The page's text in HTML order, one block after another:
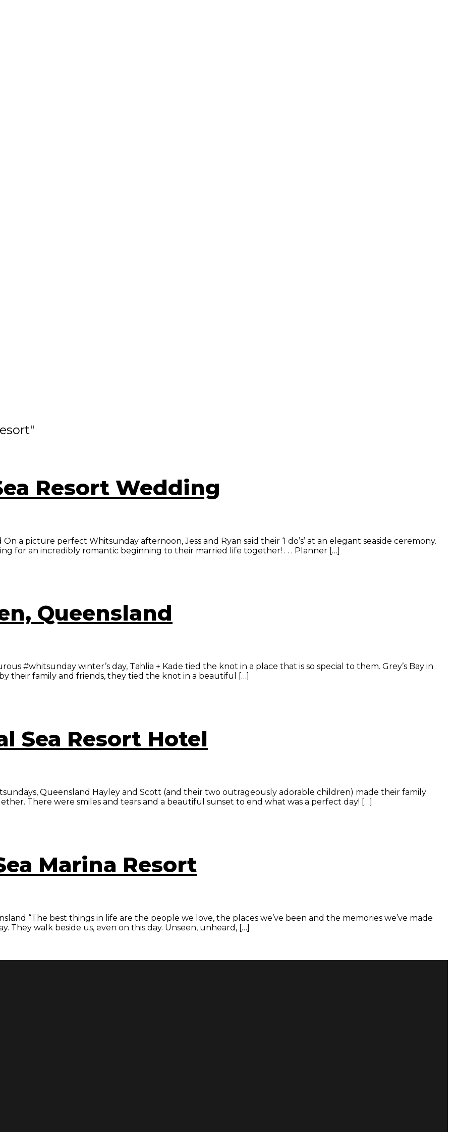
Resort Wedding
a picture perfect Whitsunday afternoon, Jess and Ryan said their ‘I do’s’ at an elegant seaside ceremony.
for an incredibly romantic beginning to their married life together! . . . Planner […]
Queensland
#whitsunday winter’s day, Tahlia + Kade tied the knot in a place that is so special to them. Grey’s Bay in
their family and friends, they tied the knot in a beautiful […]
Sea Resort Hotel
Queensland Hayley and Scott (and their two outrageously adorable children) made their family
There were smiles and tears and a beautiful sunset to end what was a perfect day! […]
Marina Resort
“The best things in life are the people we love, the places we’ve been and the memories we’ve made
They walk beside us, even on this day. Unseen, unheard, […]